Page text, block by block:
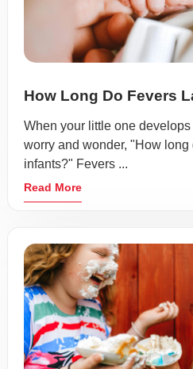
How Long Do Fevers
When your little one
worry and wonder, "How long
infants?" Fevers ...
Read More